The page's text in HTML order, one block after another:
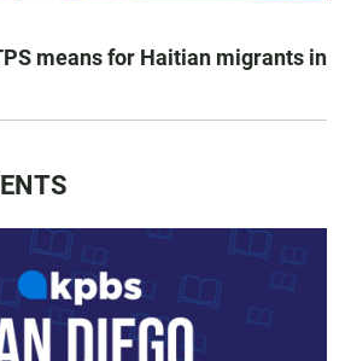
means for Haitian migrants in